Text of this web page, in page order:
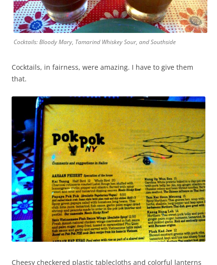
Cocktails: Bloody Mary, Tamarind Whiskey Sour, and Southside
Cocktails, in fairness, were amazing. I have to give them
that.
Cheesy checkered plastic tablecloths and colorful lanterns